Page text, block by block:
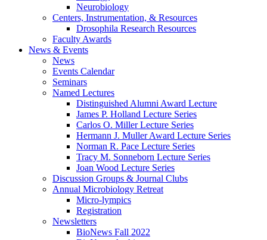
Neurobiology
Centers, Instrumentation, & Resources
Drosophila Research Resources
Faculty Awards
News & Events
News
Events Calendar
Seminars
Named Lectures
Distinguished Alumni Award Lecture
James P. Holland Lecture Series
Carlos O. Miller Lecture Series
Hermann J. Muller Award Lecture Series
Norman R. Pace Lecture Series
Tracy M. Sonneborn Lecture Series
Joan Wood Lecture Series
Discussion Groups & Journal Clubs
Annual Microbiology Retreat
Micro-lympics
Registration
Newsletters
BioNews Fall 2022